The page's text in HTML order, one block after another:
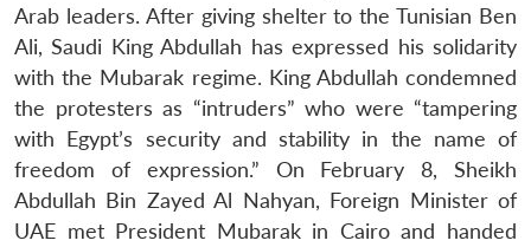
LIBRARY
Open
menu
MP-
IDSA
Open
menu
Publications
Open
menu
Membership
Open
menu
Ask
An
Arab leaders. After giving shelter to the Tunisian Ben
Ali, Saudi King Abdullah has expressed his solidarity
with the Mubarak regime. King Abdullah condemned
the protesters as “intruders” who were “tampering
with Egypt’s security and stability in the name of
freedom of expression.” On February 8, Sheikh
Abdullah Bin Zayed Al Nahyan, Foreign Minister of
UAE met President Mubarak in Cairo and handed